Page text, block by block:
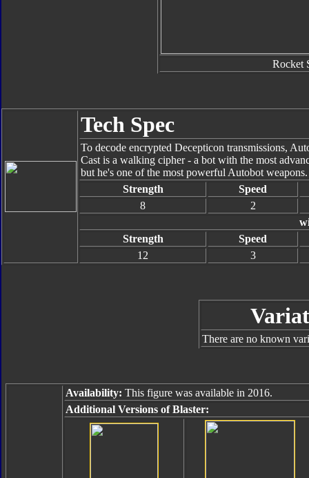
Rocket
Tech Spec
To decode encrypted Decepticon transmissions,
Cast is a walking cipher - a bot with the most
but he's one of the most powerful Autobot weapons.
Strength
Speed
8
2
Strength
Speed
12
3
There are no known
Availability: This figure was available in 2016.
Additional Versions of Blaster: